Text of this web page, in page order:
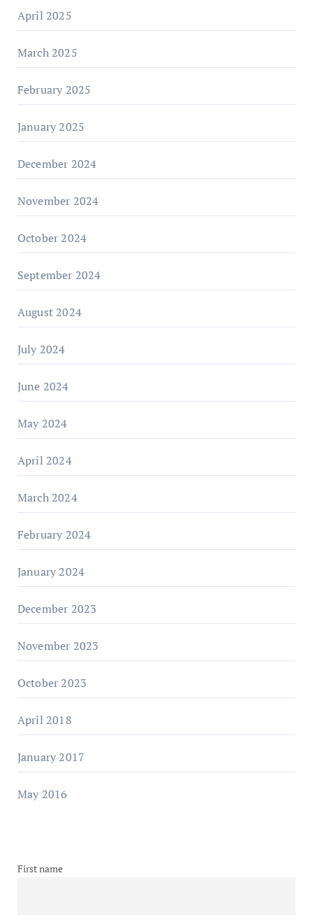
April 2025
March 2025
February 2025
January 2025
December 2024
November 2024
October 2024
September 2024
August 2024
July 2024
June 2024
May 2024
April 2024
March 2024
February 2024
January 2024
December 2023
November 2023
October 2023
April 2018
January 2017
May 2016
First name